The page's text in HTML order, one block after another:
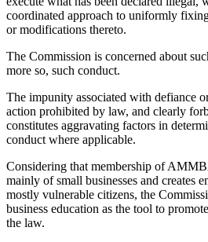
coordinated approach to uniformly
or modifications thereto.
The Commission is concerned about
more so, such conduct.
The impunity associated with defiance
action prohibited by law, and clearly
constitutes aggravating factors in
conduct where applicable.
Considering that membership of
mainly of small businesses and creates
mostly vulnerable citizens, the
business education as the tool to
the law.